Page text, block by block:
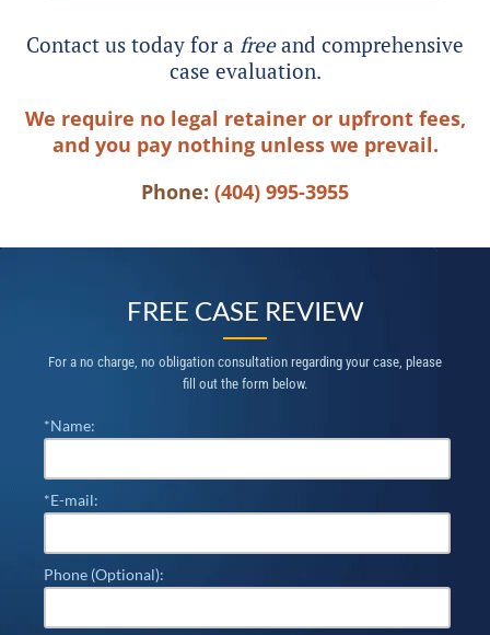
Contact us today for a freeand comprehensive
case evaluation.
We require no legal retainer or upfront fees,
and you pay nothing unless we prevail.
Phone: (404) 995-3955
FREE CASE REVIEW
For a no charge, no obligation consultation regarding your case, please
fill out the form below.
*Name:
*E-mail:
Phone (Optional):